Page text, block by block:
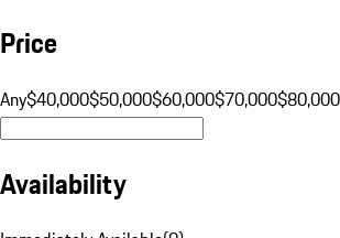
Price
Any$40,000$50,000$60,000$70,000$80,000
Availability